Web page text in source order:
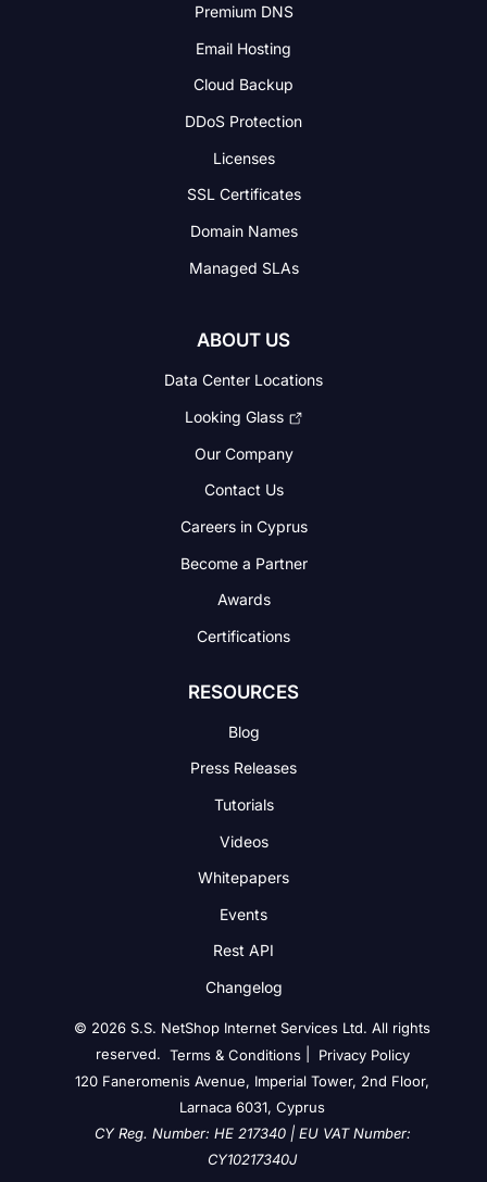
Premium DNS
Email Hosting
Cloud Backup
DDoS Protection
Licenses
SSL Certificates
Domain Names
Managed SLAs
ABOUT US
Data Center Locations
Looking Glass
Our Company
Contact Us
Careers in Cyprus
Become a Partner
Awards
Certifications
RESOURCES
Blog
Press Releases
Tutorials
Videos
Whitepapers
Events
Rest API
Changelog
© 2026 S.S. NetShop Internet Services Ltd. All rights
reserved. Terms & Conditions|
Privacy Policy
120 Faneromenis Avenue, Imperial Tower, 2nd Floor,
Larnaca 6031, Cyprus
CY Reg. Number: HE 217340 | EU VAT Number:
CY10217340J